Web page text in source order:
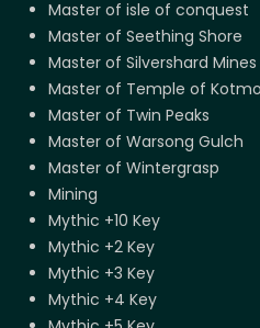
Master of isle of conquest
Master of Seething Shore
Master of Silvershard Mines
Master of Temple of
Master of Twin Peaks
Master of Warsong Gulch
Master of Wintergrasp
Mining
Mythic +10 Key
Mythic +2 Key
Mythic +3 Key
Mythic +4 Key